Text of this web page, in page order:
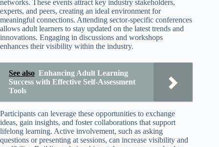
networks. These events attract key industry stakeholders,
experts, and peers, creating an ideal environment for
meaningful connections. Attending sector-specific conferences
allows adult learners to stay updated on the latest trends and
innovations. Engaging in discussions and workshops
enhances their visibility within the industry.
See also Enhancing Adult Learning
Success with Effective Self-Assessment
Tools
Participants can leverage these opportunities to exchange
ideas, gain insights, and foster collaborations that support
lifelong learning. Active involvement, such as asking
questions or presenting at sessions, can increase visibility and